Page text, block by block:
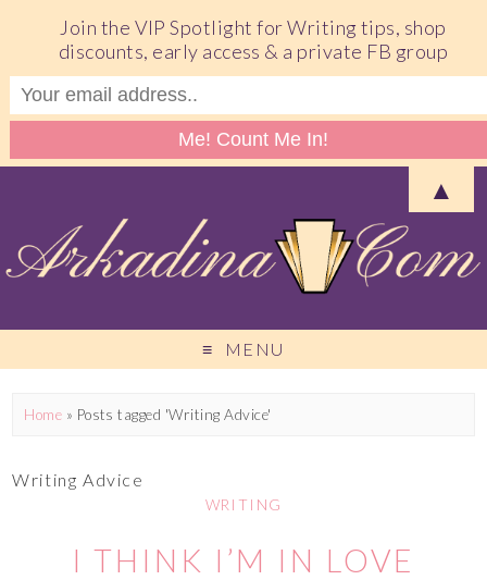
MENU
Home » Posts tagged 'Writing Advice'
Writing Advice
WRITING
I THINK I’M IN LOVE
Join the VIP Spotlight for Writing tips, shop
discounts, early access & a private FB group
▲